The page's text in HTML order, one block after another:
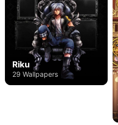
Riku
29 Wallpapers